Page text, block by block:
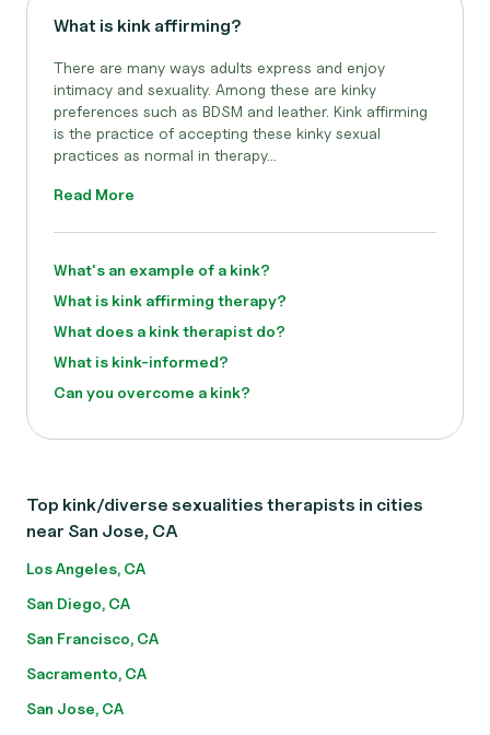
What is kink affirming?
There are many ways adults express and enjoy
intimacy and sexuality. Among these are kinky
preferences such as BDSM and leather. Kink affirming
is the practice of accepting these kinky sexual
practices as normal in therapy...
Read More
What's an example of a kink?
What is kink affirming therapy?
What does a kink therapist do?
What is kink-informed?
Can you overcome a kink?
Top kink/diverse sexualities therapists in cities
near San Jose, CA
Los Angeles, CA
San Diego, CA
San Francisco, CA
Sacramento, CA
San Jose, CA